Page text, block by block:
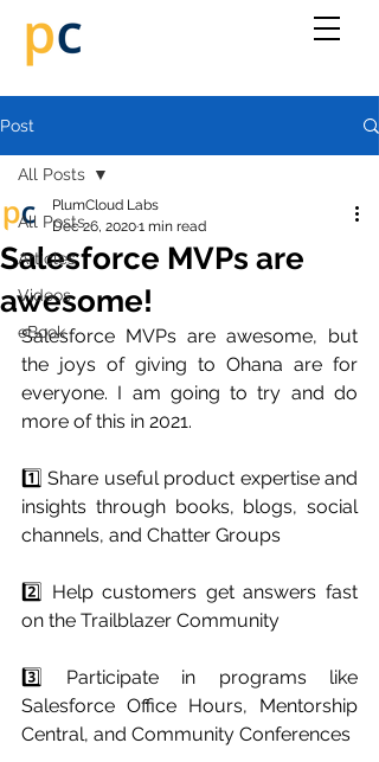
Post
All Posts
Articles
Videos
eBook
All Posts
Salesforce MVPs are
awesome!
PlumCloud Labs
Dec 26, 20201 min read
Salesforce MVPs are awesome, but
the joys of giving to Ohana are for
everyone. I am going to try and do
more of this in 2021.
1️⃣ Share useful product expertise and
insights through books, blogs, social
channels, and Chatter Groups
2️⃣ Help customers get answers fast
on the Trailblazer Community
3️⃣ Participate in programs like
Salesforce Office Hours, Mentorship
Central, and Community Conferences